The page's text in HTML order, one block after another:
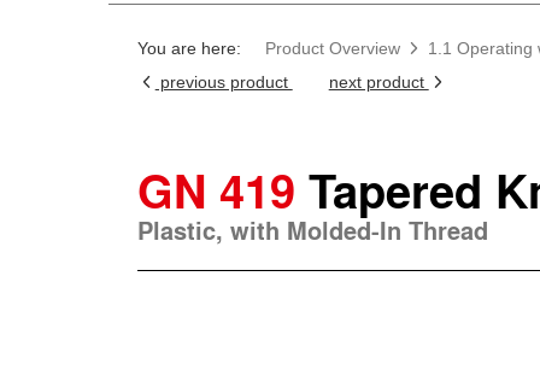
You are here: Product Overview
1.1 Operating
previous product
next product
GN 419 Tapered
Plastic, with Molded-In Thread